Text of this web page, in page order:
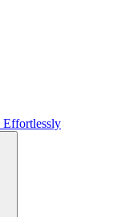
Effortlessly